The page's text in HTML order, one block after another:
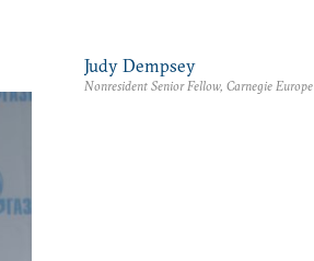
Judy Dempsey
Nonresident Senior Fellow, Carnegie Europe